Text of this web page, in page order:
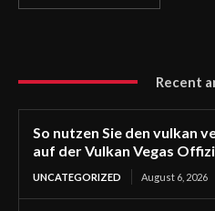
Recent
So nutzen Sie den vulkan
auf der Vulkan Vegas
UNCATEGORIZED August 6, 2026